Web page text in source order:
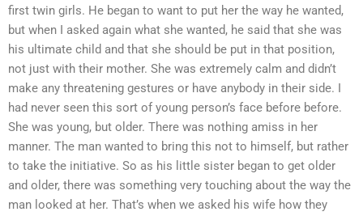
first twin girls. He began to want to put her the way he wanted,
but when I asked again what she wanted, he said that she was
his ultimate child and that she should be put in that position,
not just with their mother. She was extremely calm and didn’t
make any threatening gestures or have anybody in their side. I
had never seen this sort of young person’s face before before.
She was young, but older. There was nothing amiss in her
manner. The man wanted to bring this not to himself, but rather
to take the initiative. So as his little sister began to get older
and older, there was something very touching about the way the
man looked at her. That’s when we asked his wife how they